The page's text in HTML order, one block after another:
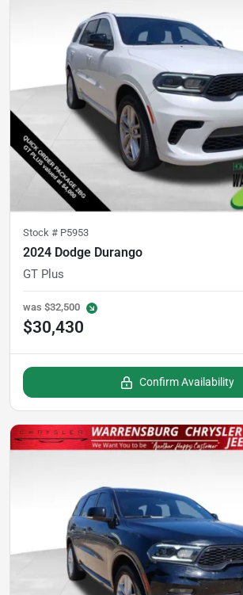
Stock # P5953
2024 Dodge Durango
GT Plus
was $32,500
$30,430
Confirm Availability